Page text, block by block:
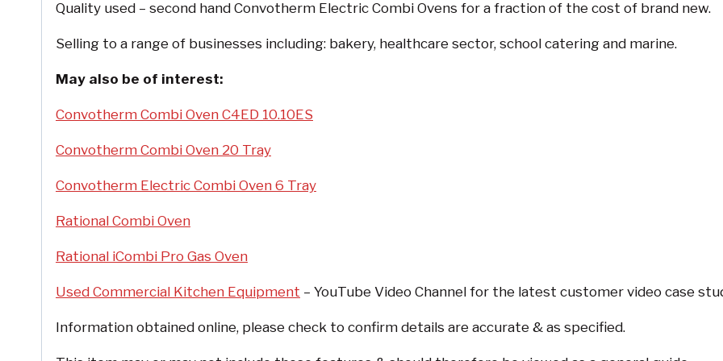
Quality used – second hand Convotherm Electric Combi Ovens for a fraction of the cost of brand new.
Selling to a range of businesses including: bakery, healthcare sector, school catering and marine.
May also be of interest:
Convotherm Combi Oven C4ED 10.10ES
Convotherm Combi Oven 20 Tray
Convotherm Electric Combi Oven 6 Tray
Rational Combi Oven
Rational iCombi Pro Gas Oven
Used Commercial Kitchen Equipment – YouTube Video Channel for the latest customer video case
Information obtained online, please check to confirm details are accurate & as specified.